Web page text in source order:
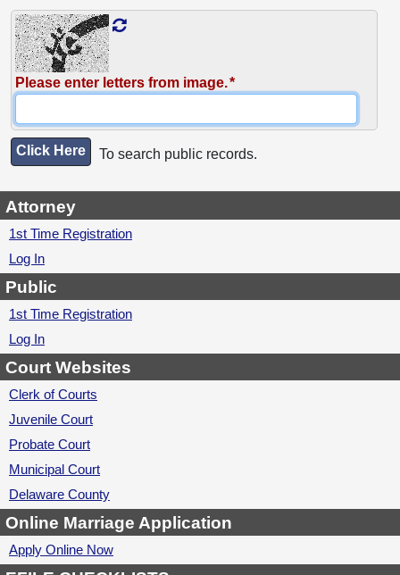
Please enter letters from image.
Click Here To search public records.
Attorney
1st Time Registration
Log In
Public
1st Time Registration
Log In
Court Websites
Clerk of Courts
Juvenile Court
Probate Court
Municipal Court
Delaware County
Online Marriage Application
Apply Online Now